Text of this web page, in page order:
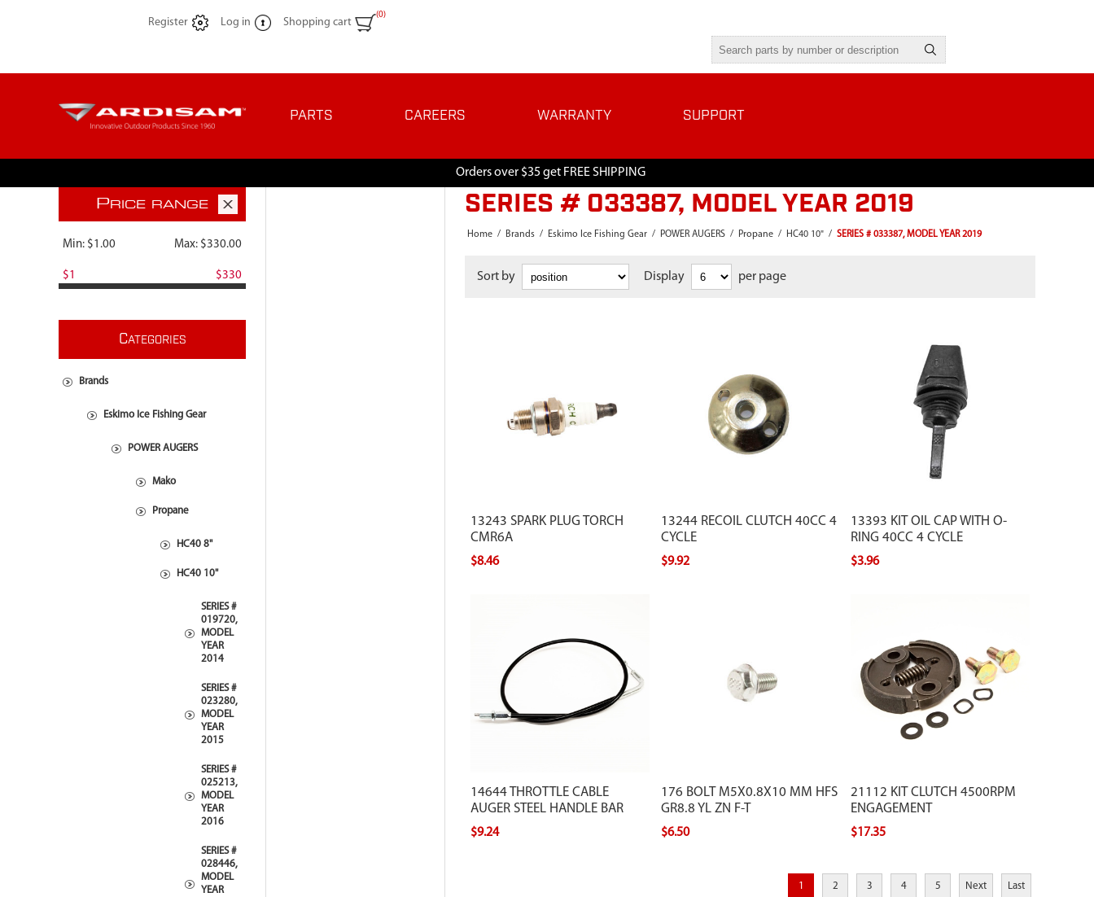
Register Log in Shopping cart
(0)
PARTS CAREERS WARRANTY SUPPORT
Orders over $35 get FREE SHIPPING
SERIES # 033387, MODEL YEAR 2019
Home / Brands / Eskimo Ice Fishing Gear / POWER AUGERS / Propane / HC40 10" / SERIES # 033387, MODEL YEAR 2019
Sort by Display per page
13243 SPARK PLUG TORCH
CMR6A
$8.46
13244 RECOIL CLUTCH 40CC 4
CYCLE
$9.92
13393 KIT OIL CAP WITH O-
RING 40CC 4 CYCLE
$3.96
14644 THROTTLE CABLE
AUGER STEEL HANDLE BAR
$9.24
176 BOLT M5X0.8X10 MM HFS
GR8.8 YL ZN F-T
$6.50
21112 KIT CLUTCH 4500RPM
ENGAGEMENT
$17.35
1 2 3 4 5 Next Last
PRICE RANGE
Min: $1.00 Max: $330.00
$1 $330
CATEGORIES
Brands
Eskimo Ice Fishing Gear
POWER AUGERS
Mako
Propane
HC40 8"
HC40 10"
SERIES #
019720,
MODEL
YEAR
2014
SERIES #
023280,
MODEL
YEAR
2015
SERIES #
025213,
MODEL
YEAR
2016
SERIES #
028446,
MODEL
YEAR